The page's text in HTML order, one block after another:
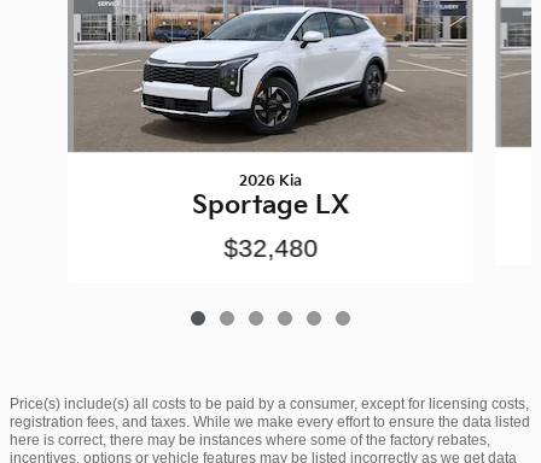
2026 Kia
Sportage LX
$32,480
Price(s) include(s) all costs to be paid by a consumer, except for licensing costs,
registration fees, and taxes. While we make every effort to ensure the data listed
here is correct, there may be instances where some of the factory rebates,
incentives, options or vehicle features may be listed incorrectly as we get data